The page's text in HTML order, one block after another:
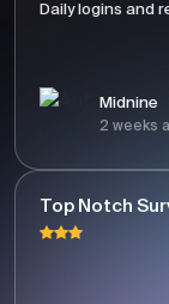
Daily logins and
Midnine
2 weeks
Top Notch